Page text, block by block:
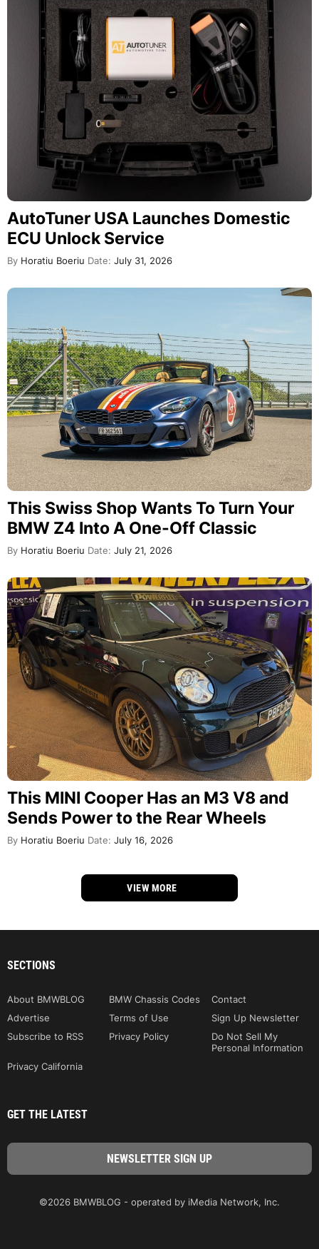
AutoTuner USA Launches Domestic
ECU Unlock Service
By Horatiu Boeriu Date: July 31, 2026
This Swiss Shop Wants To Turn Your
BMW Z4 Into A One-Off Classic
By Horatiu Boeriu Date: July 21, 2026
This MINI Cooper Has an M3 V8 and
Sends Power to the Rear Wheels
By Horatiu Boeriu Date: July 16, 2026
VIEW MORE
SECTIONS
About BMWBLOG BMW Chassis Codes
Contact
Advertise
Terms of Use
Sign Up Newsletter
Subscribe to RSS
Privacy Policy
Do Not Sell My
Personal Information
Privacy California
GET THE LATEST
©2026 BMWBLOG - operated by iMedia Network, Inc.